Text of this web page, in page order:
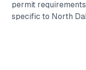
permit
specific to North